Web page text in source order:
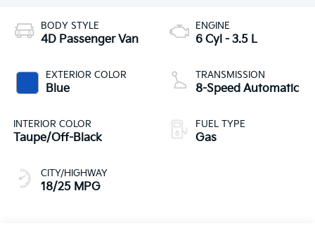
BODY STYLE
4D Passenger Van
EXTERIOR COLOR
Blue
INTERIOR COLOR
Taupe/Off-Black
CITY/HIGHWAY
18/25 MPG
ENGINE
6 Cyl - 3.5 L
TRANSMISSION
8-Speed Automatic
FUEL TYPE
Gas